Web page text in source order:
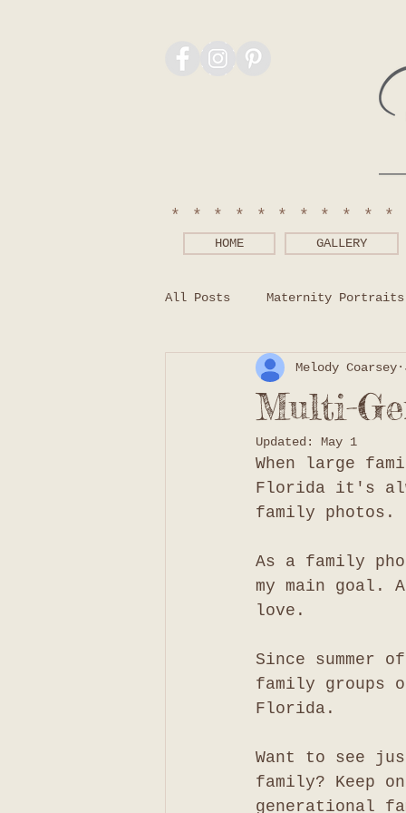
HOME GALLERY
All Posts Maternity Portraits
Photography Tips What
Multi-
Melody Coarsey
Updated: May 1
When large
Florida it's
family photos.
As a family
my main goal.
love.
Since summer
family groups
Florida.
Want to see
family? Keep
generational